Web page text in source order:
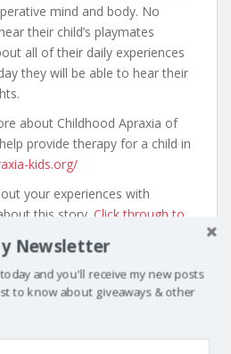
mind and body. No
their child’s playmates
all of their daily experiences
they will be able to hear their
about Childhood Apraxia of
provide therapy for a child in
kids.org/
your experiences with
this story. Click through to
Newsletter
and you'll receive my new posts
to know about giveaways & other